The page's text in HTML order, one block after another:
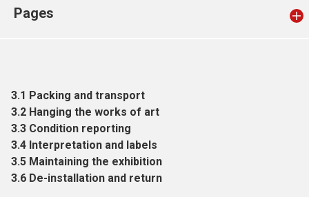
Pages
3.1 Packing and transport
3.2 Hanging the works of art
3.3 Condition reporting
3.4 Interpretation and labels
3.5 Maintaining the exhibition
3.6 De-installation and return